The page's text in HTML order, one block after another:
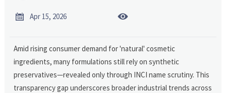
 Apr 15, 2026 
Amid rising consumer demand for 'natural' cosmetic
ingredients, many formulations still rely on synthetic
preservatives—revealed only through INCI name scrutiny. This
transparency gap underscores broader industrial trends across